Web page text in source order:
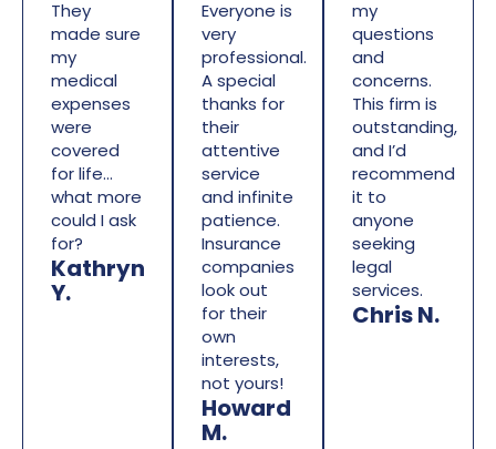
They
made sure
my
medical
expenses
were
covered
for life…
what more
could I ask
for?
Kathryn
Y.
Everyone is
very
professional.
A special
thanks for
their
attentive
service
and infinite
patience.
Insurance
companies
look out
for their
own
interests,
not yours!
Howard
M.
my
questions
and
concerns.
This firm is
outstanding,
and I’d
recommend
it to
anyone
seeking
legal
services.
Chris N.